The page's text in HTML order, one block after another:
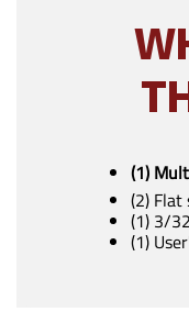
(1)
(2) Flat
(1) 3/
(1)